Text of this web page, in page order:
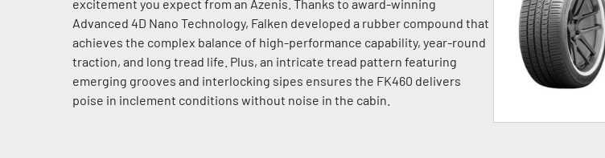
excitement you expect from an Azenis. Thanks to award-winning
Advanced 4D Nano Technology, Falken developed a rubber compound that
achieves the complex balance of high-performance capability, year-round
traction, and long tread life. Plus, an intricate tread pattern featuring
emerging grooves and interlocking sipes ensures the FK460 delivers
poise in inclement conditions without noise in the cabin.